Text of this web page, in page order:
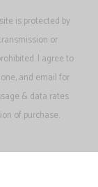
is protected by
or
I agree to
and email for
& data rates
of purchase.